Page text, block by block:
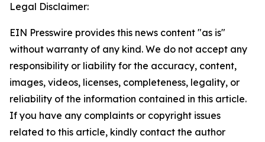
Legal Disclaimer:
EIN Presswire provides this news content "as is"
without warranty of any kind. We do not accept any
responsibility or liability for the accuracy, content,
images, videos, licenses, completeness, legality, or
reliability of the information contained in this article.
If you have any complaints or copyright issues
related to this article, kindly contact the author